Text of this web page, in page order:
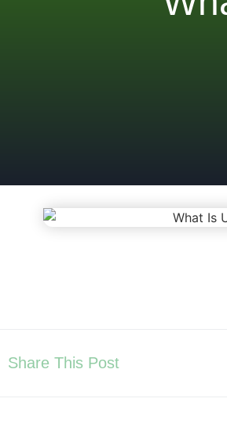
Share This Post